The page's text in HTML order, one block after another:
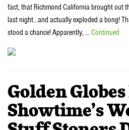
fact, that Richmond California brought out
last night…and actually exploded a bong!
stood a chance! Apparently, …Continued
Golden
Showtime’s